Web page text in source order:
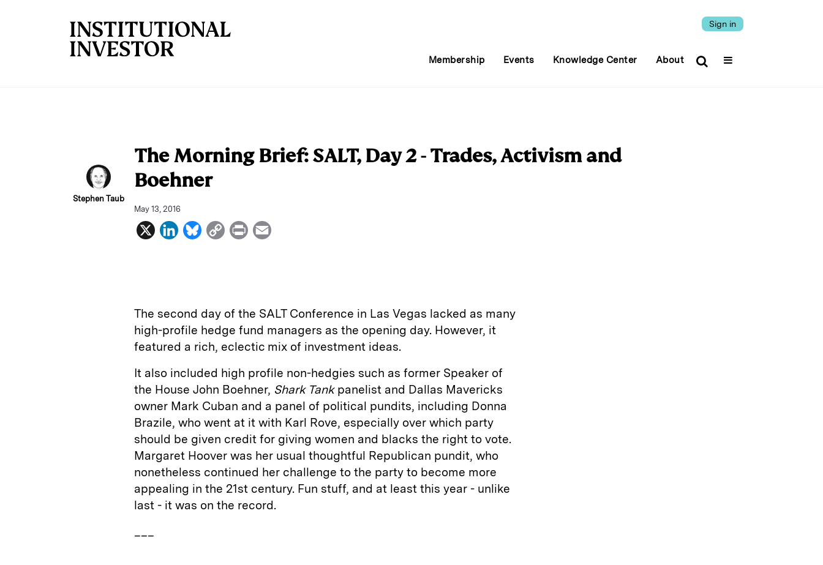
Sign in
Membership Events Knowledge Center About
Stephen Taub
The Morning Brief: SALT, Day 2 - Trades, Activism and
Boehner
May 13, 2016
X
L
d
I
B
k
C
i
n
P
The second day of the SALT Conference in Las Vegas lacked as many
high-profile hedge fund managers as the opening day. However, it
featured a rich, eclectic mix of investment ideas.
It also included high profile non-hedgies such as former Speaker of
the House John Boehner, Shark Tankpanelist and Dallas Mavericks
owner Mark Cuban and a panel of political pundits, including Donna
Brazile, who went at it with Karl Rove, especially over which party
should be given credit for giving women and blacks the right to vote.
Margaret Hoover was her usual thoughtful Republican pundit, who
nonetheless continued her challenge to the party to become more
appealing in the 21st century. Fun stuff, and at least this year - unlike
last - it was on the record.
___